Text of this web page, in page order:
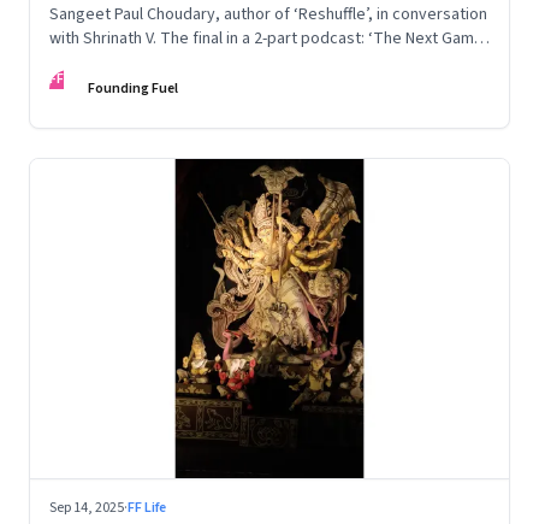
Sangeet Paul Choudary, author of ‘Reshuffle’, in conversation
with Shrinath V. The final in a 2-part podcast: ‘The Next Game:
FF Founding Fuel
Sep 14, 2025·FF Life